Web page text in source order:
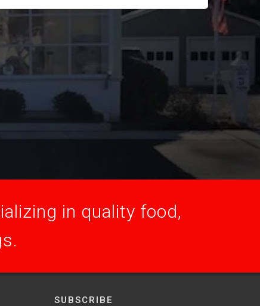
in quality food,
SUBSCRIBE